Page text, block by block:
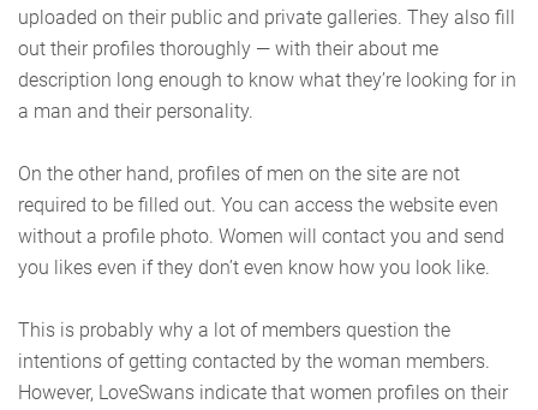
uploaded on their public and private galleries. They also fill
out their profiles thoroughly — with their about me
description long enough to know what they’re looking for in
a man and their personality.
On the other hand, profiles of men on the site are not
required to be filled out. You can access the website even
without a profile photo. Women will contact you and send
you likes even if they don’t even know how you look like.
This is probably why a lot of members question the
intentions of getting contacted by the woman members.
However, LoveSwans indicate that women profiles on their